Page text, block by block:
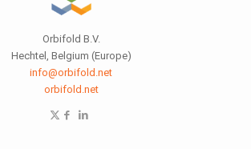
Orbifold B.V.
Hechtel, Belgium (Europe)
info@orbifold.net
orbifold.net